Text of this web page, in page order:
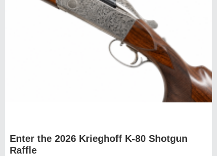
Enter the 2026 Krieghoff K-80 Shotgun
Raffle